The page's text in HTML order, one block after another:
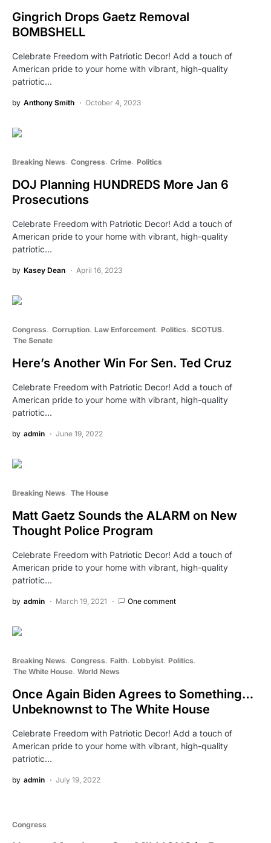
Gingrich Drops Gaetz Removal
BOMBSHELL
Celebrate Freedom with Patriotic Decor! Add a touch of
American pride to your home with vibrant, high-quality
patriotic…
by Anthony Smith October 4, 2023
Breaking News Congress Crime Politics
DOJ Planning HUNDREDS More Jan 6
Prosecutions
Celebrate Freedom with Patriotic Decor! Add a touch of
American pride to your home with vibrant, high-quality
patriotic…
by Kasey Dean April 16, 2023
Congress Corruption Law Enforcement Politics SCOTUS
The Senate
Here’s Another Win For Sen. Ted Cruz
Celebrate Freedom with Patriotic Decor! Add a touch of
American pride to your home with vibrant, high-quality
patriotic…
by admin June 19, 2022
Breaking News The House
Matt Gaetz Sounds the ALARM on New
Thought Police Program
Celebrate Freedom with Patriotic Decor! Add a touch of
American pride to your home with vibrant, high-quality
patriotic…
by admin March 19, 2021 One comment
Breaking News Congress Faith Lobbyist Politics
The White House World News
Once Again Biden Agrees to Something…
Unbeknownst to The White House
Celebrate Freedom with Patriotic Decor! Add a touch of
American pride to your home with vibrant, high-quality
patriotic…
by admin July 19, 2022
Congress